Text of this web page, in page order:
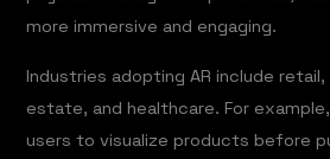
more immersive and engaging.
Industries adopting AR include
estate, and healthcare. For
users to visualize products before